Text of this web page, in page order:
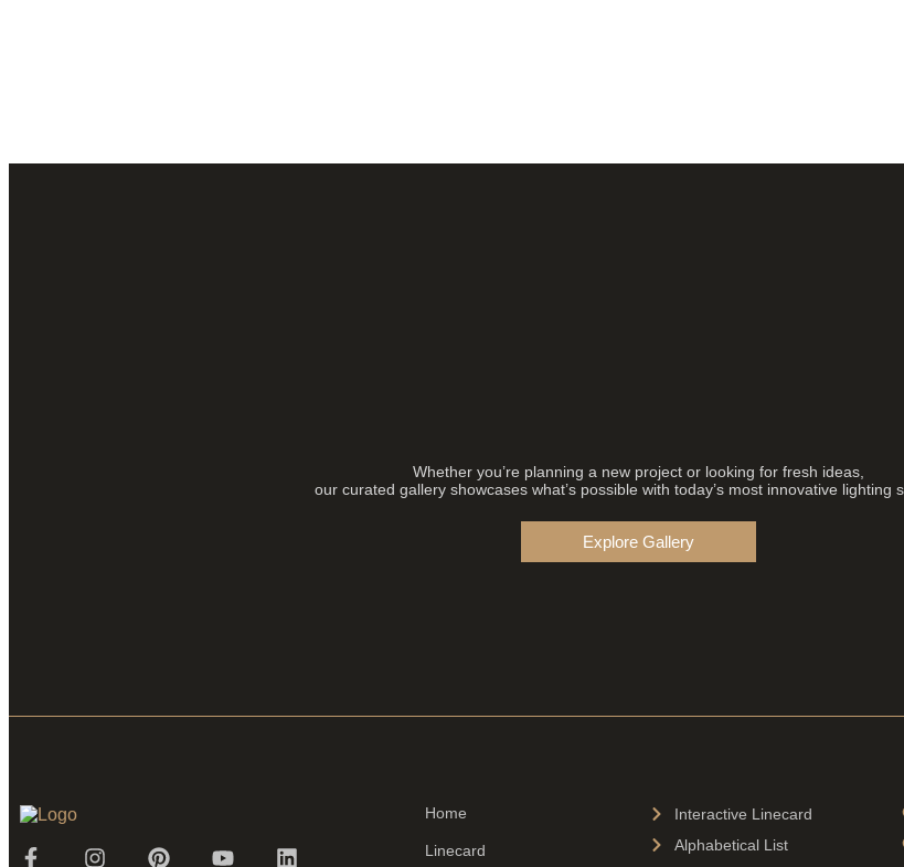
Whether you’re planning a new project or looking for fresh ideas,
our curated gallery showcases what’s possible with today’s most innovative lighting
Explore Gallery
Home
Linecard
Interactive Linecard
Alphabetical List